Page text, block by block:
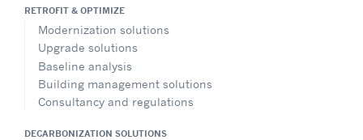
RETROFIT & OPTIMIZE
Modernization solutions
Upgrade solutions
Baseline analysis
Building management solutions
Consultancy and regulations
DECARBONIZATION SOLUTIONS